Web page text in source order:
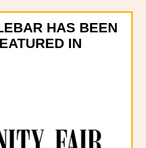
HAS BEEN
IN